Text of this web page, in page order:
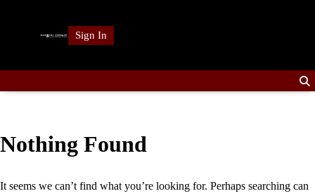
Sign In
Nothing Found
It seems we can’t find what you’re looking for. Perhaps searching can